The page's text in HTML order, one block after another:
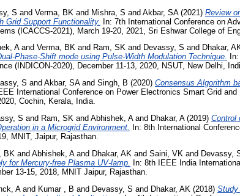
S and Verma, BK and Mishra, S and Akbar, SA(2021) Review
Grid Support Functionality. In: 7th International Conference on
(ICACCS-2021), March 19-20, 2021, Sri Eshwar College of
Aand Verma, BK and Ram, SK and Devassy, S and Dhakar,
Phase-Shift mode using Pulse-Width Modulation Technique.
(INDICON-2020), December 11-13, 2020, NSUT, New Delhi,
S and Akbar, SAand Singh, B (2020) Consensus Algorithm
International Conference on Power Electronics Smart Grid
Cochin, Kerala, India.
S and Ram, SK and Abhishek, Aand Dhakar, A(2019) Control
in a Microgrid Environment.
In: 8th International
MNIT, Jaipur, Rajasthan.
BK and Abhishek, Aand Dhakar, AK and Saini, VK and Devassy,
for Mercury-free Plasma UV-lamp.
In: 8th IEEE India
13-15, 2018, MNIT Jaipur, Rajasthan.
Aand Kumar , B and Devassy, S and Dhakar, AK (2018) Study